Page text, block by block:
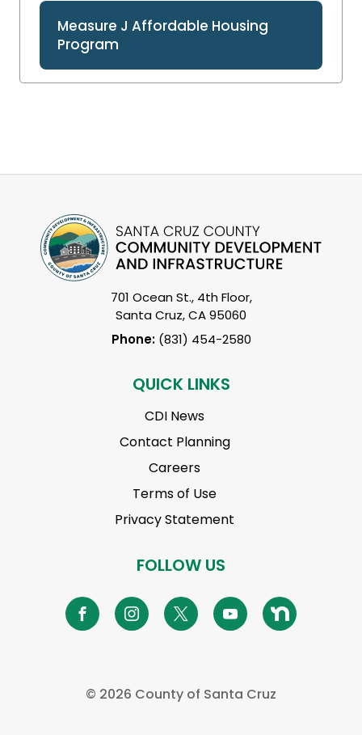
Measure J Affordable Housing
Program
701 Ocean St., 4th Floor,
Santa Cruz, CA 95060
Phone: (831) 454-2580
QUICK LINKS
CDI News
Contact Planning
Careers
Terms of Use
Privacy Statement
FOLLOW US
© 2026 County of Santa Cruz